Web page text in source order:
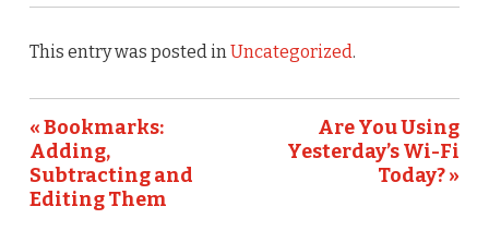
This entry was posted inUncategorized.
« Bookmarks:
Adding,
Subtracting and
Editing Them
Are You Using
Yesterday’s Wi-Fi
Today? »